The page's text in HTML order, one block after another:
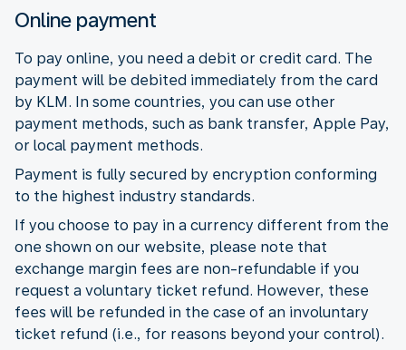
Online payment
To pay online, you need a debit or credit card. The
payment will be debited immediately from the card
by KLM. In some countries, you can use other
payment methods, such as bank transfer, Apple Pay,
or local payment methods.
Payment is fully secured by encryption conforming
to the highest industry standards.
If you choose to pay in a currency different from the
one shown on our website, please note that
exchange margin fees are non-refundable if you
request a voluntary ticket refund. However, these
fees will be refunded in the case of an involuntary
ticket refund (i.e., for reasons beyond your control).